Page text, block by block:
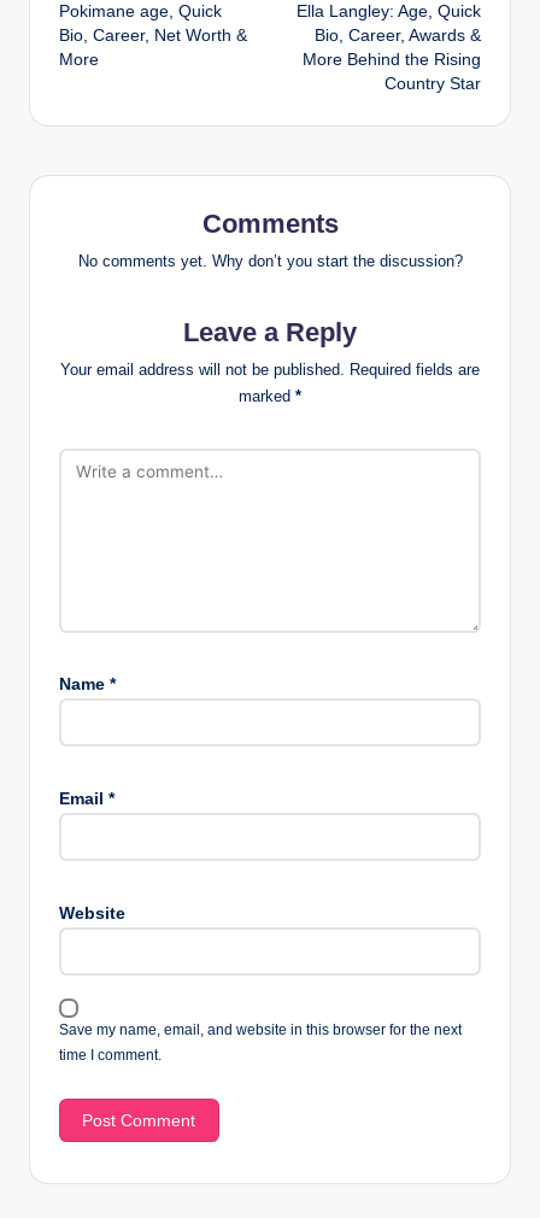
navigation
Pokimane age, Quick
Bio, Career, Net Worth &
More
Ella Langley: Age, Quick
Bio, Career, Awards &
More Behind the Rising
Country Star
Comments
No comments yet. Why don’t you start the discussion?
Leave a Reply
Your email address will not be published. Required fields are
marked *
Name *
Email *
Website
Save my name, email, and website in this browser for the next
time I comment.